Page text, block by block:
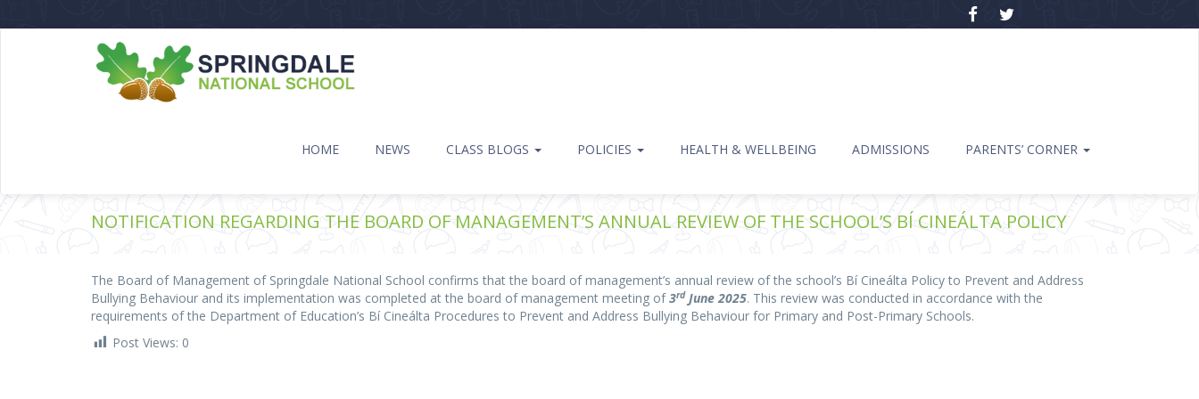
HOME NEWS CLASS BLOGS POLICIES HEALTH & WELLBEING ADMISSIONS PARENTS’ CORNER
NOTIFICATION REGARDING THE BOARD OF MANAGEMENT’S ANNUAL REVIEW OF THE SCHOOL’S BÍ CINEÁLTA POLICY
The Board of Management of Springdale National School confirms that the board of management’s annual review of the school’s Bí Cineálta Policy to Prevent and Address
Bullying Behaviour and its implementation was completed at the board of management meeting of3rdJune 2025. This review was conducted in accordance with the
requirements of the Department of Education’s Bí Cineálta Procedures to Prevent and Address Bullying Behaviour for Primary and Post-Primary Schools.
Post Views: 0